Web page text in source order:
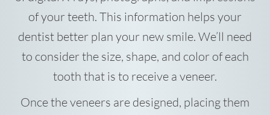
of your teeth. This information helps your
dentist better plan your new smile. We’ll need
to consider the size, shape, and color of each
tooth that is to receive a veneer.
Once the veneers are designed, placing them